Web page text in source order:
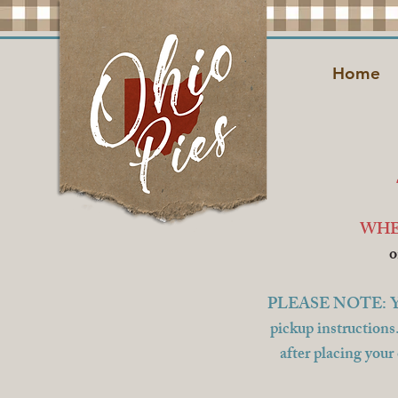
Home
PLEASE NOTE:
pickup
after placing